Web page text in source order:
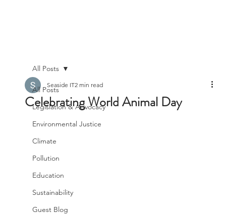
All Posts
Legislation & Advocacy
Environmental Justice
Climate
Pollution
Education
Sustainability
Guest Blog
All Posts
Celebrating World Animal Day
Seaside IT2 min read